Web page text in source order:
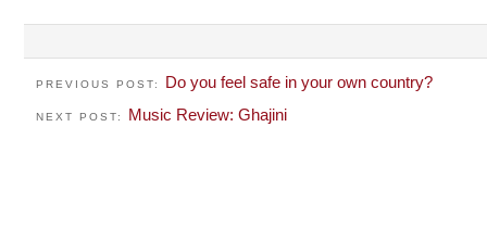
PREVIOUS POST: Do you feel safe in your own country?
NEXT POST: Music Review: Ghajini